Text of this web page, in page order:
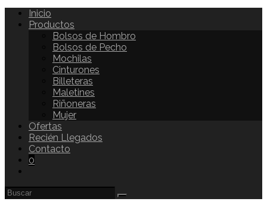
Inicio
Productos
Bolsos de Hombro
Bolsos de Pecho
Mochilas
Cinturones
Billeteras
Maletines
Riñoneras
Mujer
Ofertas
Recién Llegados
Contacto
0